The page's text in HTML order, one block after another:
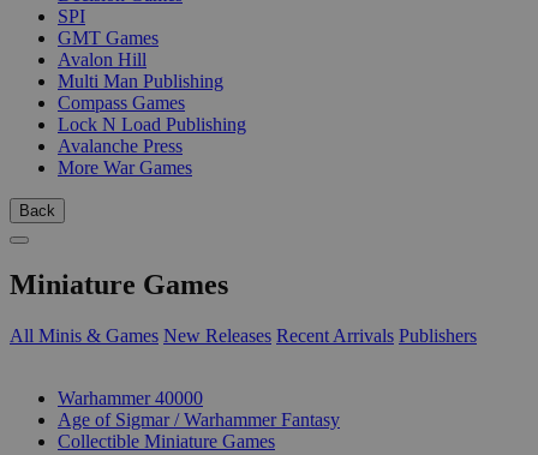
SPI
GMT Games
Avalon Hill
Multi Man Publishing
Compass Games
Lock N Load Publishing
Avalanche Press
More War Games
Back
Miniature Games
All Minis & Games New Releases Recent Arrivals Publishers
Warhammer 40000
Age of Sigmar / Warhammer Fantasy
Collectible Miniature Games